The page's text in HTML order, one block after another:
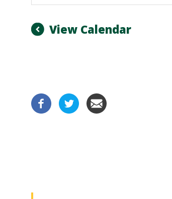
View Calendar